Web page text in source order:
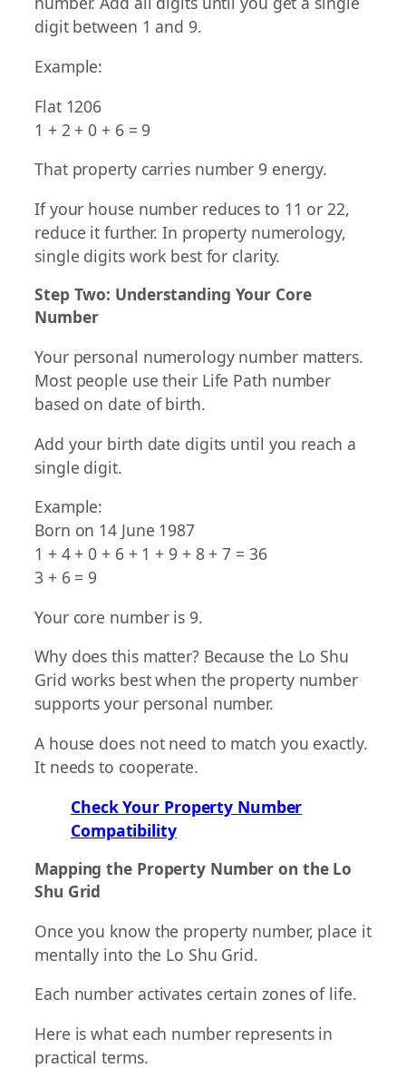
digit between 1 and 9.
Example:
Flat 1206
1 + 2 + 0 + 6 = 9
That property carries number 9 energy.
If your house number reduces to 11 or 22,
reduce it further. In property numerology,
single digits work best for clarity.
Step Two: Understanding Your Core
Number
Your personal numerology number matters.
Most people use their Life Path number
based on date of birth.
Add your birth date digits until you reach a
single digit.
Example:
Born on 14 June 1987
1 + 4 + 0 + 6 + 1 + 9 + 8 + 7 = 36
3 + 6 = 9
Your core number is 9.
Why does this matter? Because the Lo Shu
Grid works best when the property number
supports your personal number.
A house does not need to match you exactly.
It needs to cooperate.
Check Your Property Number
Compatibility
Mapping the Property Number on the Lo
Shu Grid
Once you know the property number, place it
mentally into the Lo Shu Grid.
Each number activates certain zones of life.
Here is what each number represents in
practical terms.